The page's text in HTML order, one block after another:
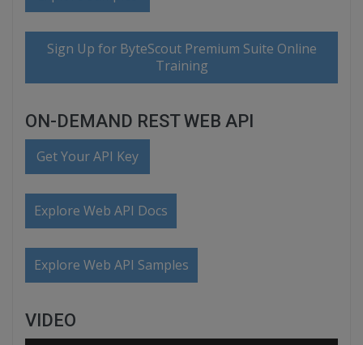
Sign Up for ByteScout Premium Suite Online
Training
ON-DEMAND REST WEB API
Get Your API Key
Explore Web API Docs
Explore Web API Samples
VIDEO